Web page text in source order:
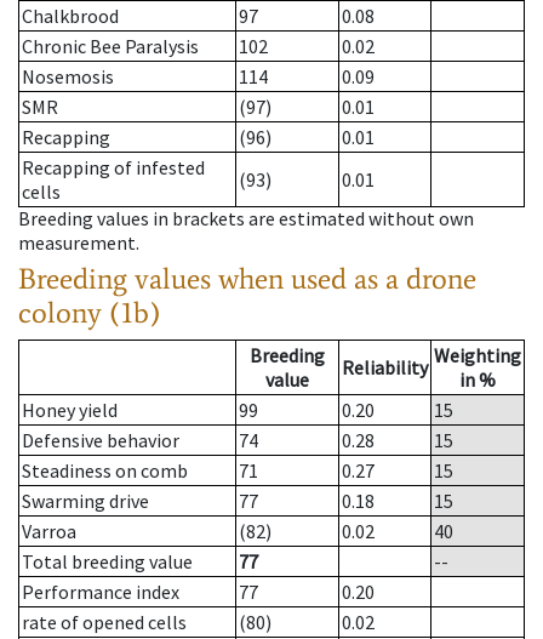
Chalkbrood
97
0.08
Chronic Bee Paralysis
102
0.02
Nosemosis
114
0.09
SMR
(97)
0.01
Recapping
(96)
0.01
Recapping of infested
cells
(93)
0.01
Breeding values in brackets are estimated without own
measurement.
Breeding values when used as a drone
colony (1b)
Breeding
value
Reliability Weighting
in %
Honey yield
99 0.20
15
Defensive behavior
74 0.28
15
Steadiness on comb
71 0.27
15
Swarming drive
77 0.18
15
Varroa
(82) 0.02
40
Total breeding value
77
--
Performance index
77
0.20
rate of opened cells
(80)
0.02